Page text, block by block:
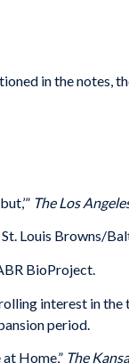
in the notes,
The Los
Louis Browns/
BioProject.
interest in the
period.
at Home,” The